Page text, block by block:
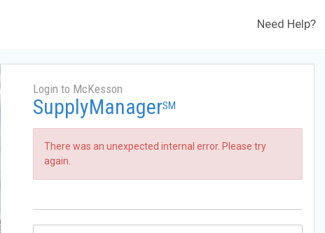
Need Help?
Login to McKesson
SupplyManagerSM
There was an unexpected internal error. Please try
again.